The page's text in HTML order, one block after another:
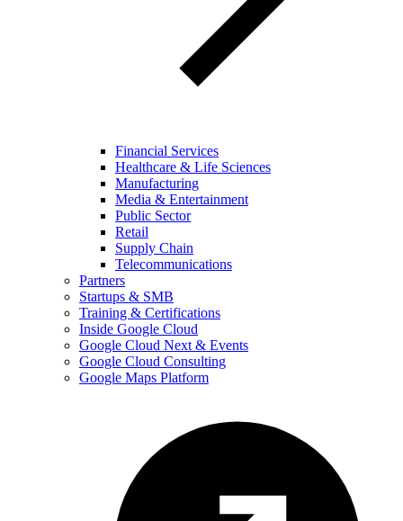
Financial Services
Healthcare & Life Sciences
Manufacturing
Media & Entertainment
Public Sector
Retail
Supply Chain
Telecommunications
Partners
Startups & SMB
Training & Certifications
Inside Google Cloud
Google Cloud Next & Events
Google Cloud Consulting
Google Maps Platform